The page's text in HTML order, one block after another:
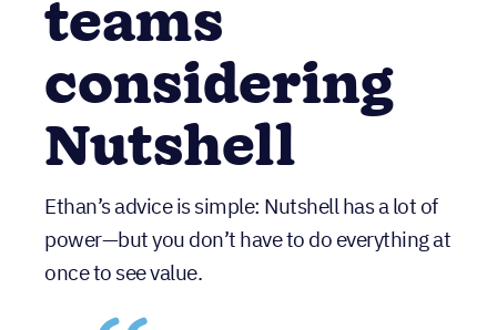
teams
considering
Nutshell
Ethan’s advice is simple: Nutshell has a lot of
power—but you don’t have to do everything at
once to see value.